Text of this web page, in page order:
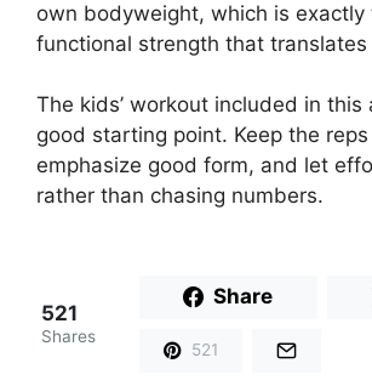
own bodyweight, which is exactly
functional strength that
The kids’ workout included in this
good starting point. Keep the
emphasize good form, and let
rather than chasing numbers.
521
Shares
Share
521